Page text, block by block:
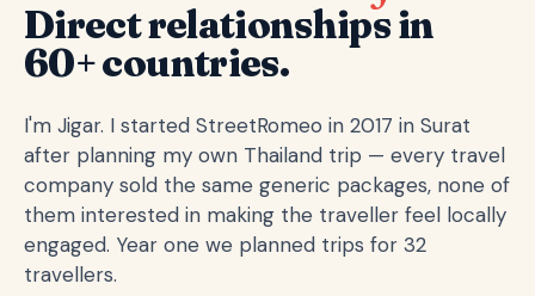
Direct relationships in
60+ countries.
I'm Jigar. I started StreetRomeo in 2017 in Surat
after planning my own Thailand trip — every travel
company sold the same generic packages, none of
them interested in making the traveller feel locally
engaged. Year one we planned trips for 32
travellers.